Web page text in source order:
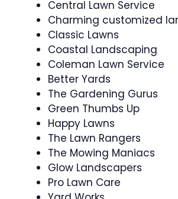
Central Lawn Service
Charming customized
Classic Lawns
Coastal Landscaping
Coleman Lawn Service
Better Yards
The Gardening Gurus
Green Thumbs Up
Happy Lawns
The Lawn Rangers
The Mowing Maniacs
Glow Landscapers
Pro Lawn Care